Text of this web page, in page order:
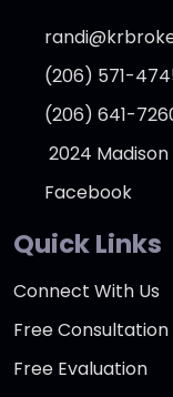
(206) 571-
(206) 641-
2024
Facebook
Quick Links
Connect With Us
Free Consultation
Free Evaluation